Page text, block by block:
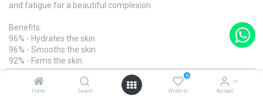
Home Search
0
Wishlist Account
and fatigue for a beautiful complexion.
Benefits:
96% - Hydrates the skin
96% - Smooths the skin
92% - Firms the skin
And what's more:
- Dermatologically tested